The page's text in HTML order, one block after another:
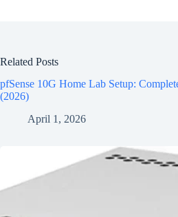
Related Posts
pfSense 10G Home Lab Setup:
(2026)
April 1, 2026